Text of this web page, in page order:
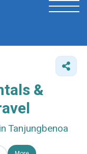
&
Tanjungbenoa